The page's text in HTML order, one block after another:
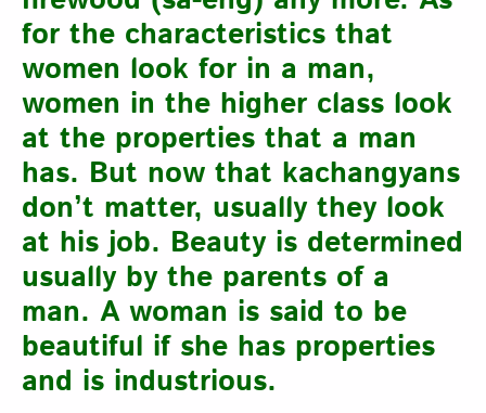
for the characteristics that
women look for in a man,
women in the higher class look
at the properties that a man
has. But now that kachangyans
don’t matter, usually they look
at his job. Beauty is determined
usually by the parents of a
man. A woman is said to be
beautiful if she has properties
and is industrious.